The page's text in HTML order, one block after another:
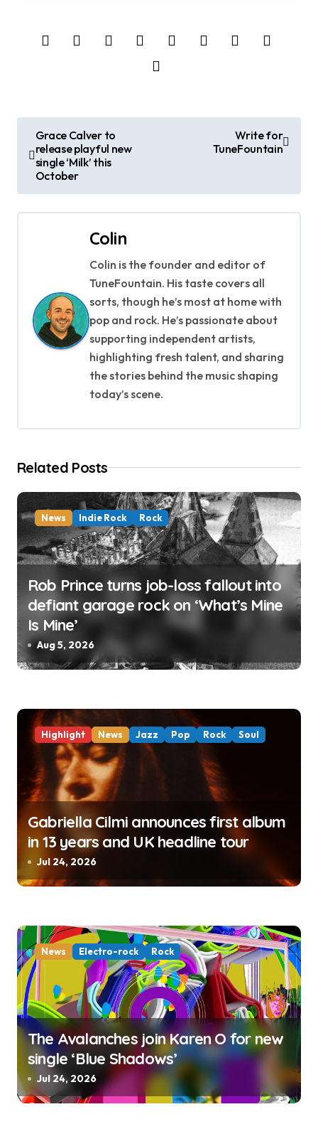
s
t
t
o
n
Grace Calver to
release playful new
single ‘Milk’ this
October
Write for
TuneFountain
Colin
Colin is the founder and editor of
TuneFountain. His taste covers all
sorts, though he’s most at home with
pop and rock. He’s passionate about
supporting independent artists,
highlighting fresh talent, and sharing
the stories behind the music shaping
today’s scene.
Related Posts
News Indie Rock Rock
Rob Prince turns job-loss fallout into
defiant garage rock on ‘What’s Mine
Is Mine’
Aug 5, 2026
Highlight News Jazz Pop Rock Soul
Gabriella Cilmi announces first album
in 13 years and UK headline tour
Jul 24, 2026
News Electro-rock Rock
The Avalanches join Karen O for new
single ‘Blue Shadows’
Jul 24, 2026